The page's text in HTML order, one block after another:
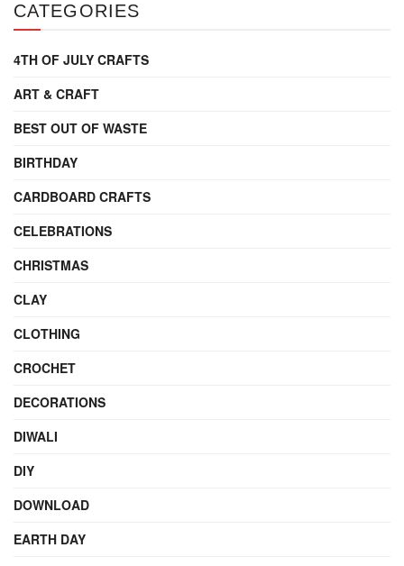
CATEGORIES
4TH OF JULY CRAFTS
ART & CRAFT
BEST OUT OF WASTE
BIRTHDAY
CARDBOARD CRAFTS
CELEBRATIONS
CHRISTMAS
CLAY
CLOTHING
CROCHET
DECORATIONS
DIWALI
DIY
DOWNLOAD
EARTH DAY